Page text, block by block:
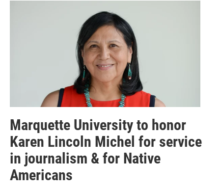
Marquette University to honor
Karen Lincoln Michel for service
in journalism & for Native
Americans